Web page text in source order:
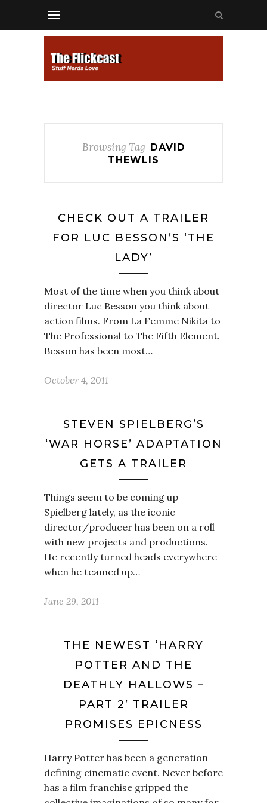
Browsing Tag DAVID
THEWLIS
CHECK OUT A TRAILER
FOR LUC BESSON’S ‘THE
LADY’
Most of the time when you think about
director Luc Besson you think about
action films. From La Femme Nikita to
The Professional to The Fifth Element.
Besson has been most…
October 4, 2011
STEVEN SPIELBERG’S
‘WAR HORSE’ ADAPTATION
GETS A TRAILER
Things seem to be coming up
Spielberg lately, as the iconic
director/producer has been on a roll
with new projects and productions.
He recently turned heads everywhere
when he teamed up…
June 29, 2011
THE NEWEST ‘HARRY
POTTER AND THE
DEATHLY HALLOWS –
PART 2’ TRAILER
PROMISES EPICNESS
Harry Potter has been a generation
defining cinematic event. Never before
has a film franchise gripped the